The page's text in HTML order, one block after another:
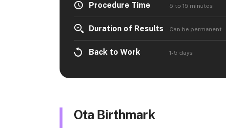
Procedure Time 5 to 15 minutes
Duration of Results Can be permanent
Back to Work 1-5 days
Ota Birthmark